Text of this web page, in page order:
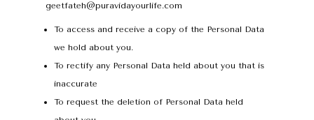
geetfateh@puravidayourlife.com
To access and receive a copy of the Personal Data
we hold about you.
To rectify any Personal Data held about you that is
inaccurate
To request the deletion of Personal Data held